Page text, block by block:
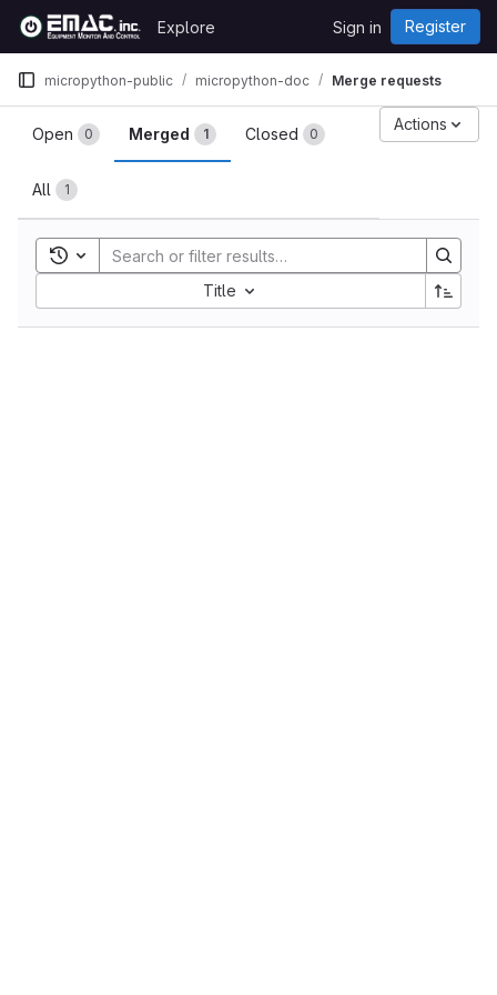
Skip to content
GitLab
Explore Sign in Register
micropython-public micropython-doc Merge requests
Merge requests
Open 0 Merged 1 Closed 0
All 1
Actions
Toggle search history
Title